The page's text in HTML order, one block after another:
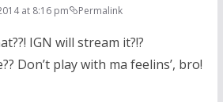
at 8:16 pm Permalink
IGN will stream it?!?
Don’t play with ma feelins’, bro!